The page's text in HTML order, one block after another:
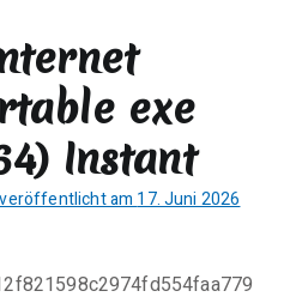
exe
Instant
am 17. Juni 2026